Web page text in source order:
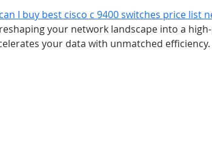
I buy best cisco c 9400 switches price list
your network landscape into a
your data with unmatched efficiency.